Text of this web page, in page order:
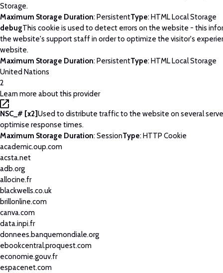
Storage.
Maximum Storage Duration: PersistentType: HTML Local Storage
debugThis cookie is used to detect errors on the website - this
the website's support staff in order to optimize the visitor's
website.
Maximum Storage Duration: PersistentType: HTML Local Storage
United Nations
2
Learn more about this provider
NSC_# [x2]Used to distribute traffic to the website on several
optimise response times.
Maximum Storage Duration: SessionType: HTTP Cookie
academic.oup.com
acsta.net
adb.org
allocine.fr
blackwells.co.uk
brillonline.com
canva.com
data.inpi.fr
donnees.banquemondiale.org
ebookcentral.proquest.com
economie.gouv.fr
espacenet.com